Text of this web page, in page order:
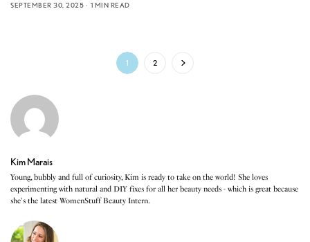
SEPTEMBER 30, 2025
1 MIN READ
1 2
Kim Marais
Young, bubbly and full of curiosity, Kim is ready to take on the world! She loves
experimenting with natural and DIY fixes for all her beauty needs - which is great because
she's the latest WomenStuff Beauty Intern.